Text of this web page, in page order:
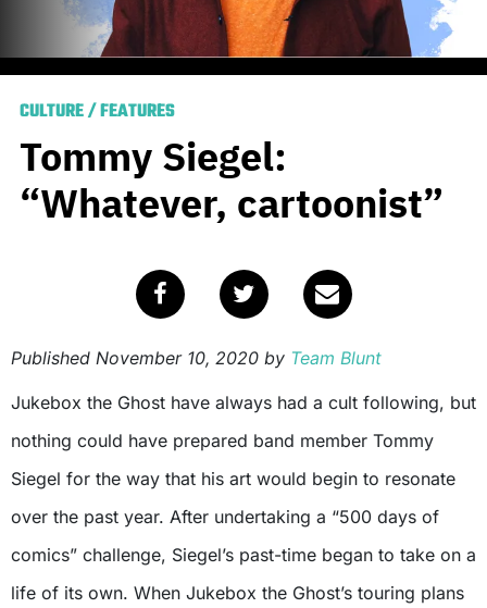
CULTURE/FEATURES
Tommy Siegel:
“Whatever, cartoonist”
Published November 10, 2020 by Team Blunt
Jukebox the Ghost have always had a cult following, but
nothing could have prepared band member Tommy
Siegel for the way that his art would begin to resonate
over the past year. After undertaking a “500 days of
comics” challenge, Siegel’s past-time began to take on a
life of its own. When Jukebox the Ghost’s touring plans